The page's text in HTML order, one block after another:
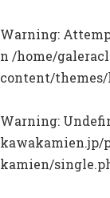
Warning:
n /home/
content/
Warning:
kamien/